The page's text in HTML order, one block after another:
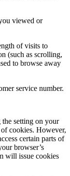
viewed or
of visits to
(such as scrolling,
to browse away
service number.
setting on your
cookies. However,
certain parts of
browser’s
will issue cookies